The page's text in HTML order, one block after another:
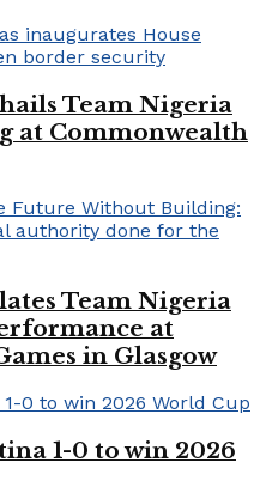
Team Nigeria
at Commonwealth
Team Nigeria
at
in Glasgow
1-0 to win 2026